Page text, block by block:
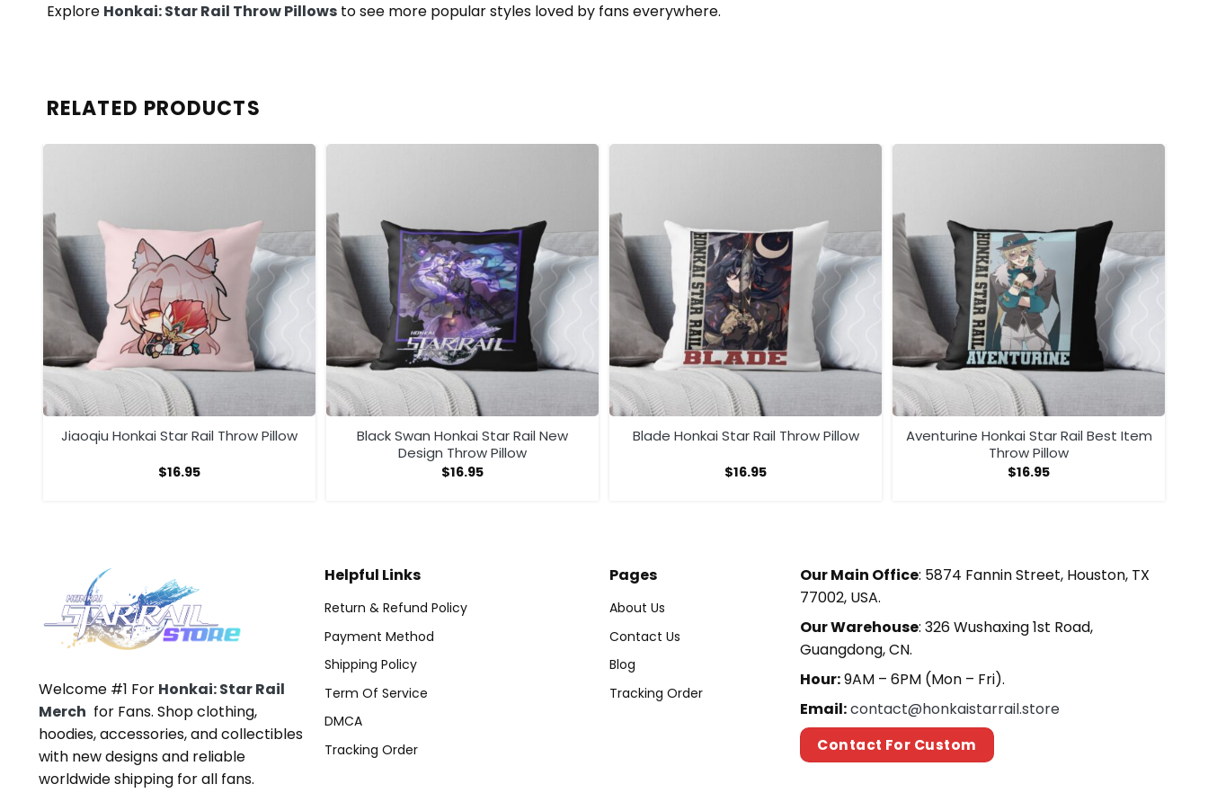
Explore Honkai: Star Rail Throw Pillows to see more popular styles loved by fans everywhere.
RELATED PRODUCTS
Jiaoqiu Honkai Star Rail Throw Pillow
$16.95
Black Swan Honkai Star Rail New
Design Throw Pillow
$16.95
Blade Honkai Star Rail Throw Pillow
$16.95
Aventurine Honkai Star Rail Best Item
Throw Pillow
$16.95
Welcome #1 For Honkai: Star Rail
Merch for Fans. Shop clothing,
hoodies, accessories, and collectibles
with new designs and reliable
worldwide shipping for all fans.
Helpful Links
Return & Refund Policy
Payment Method
Shipping Policy
Term Of Service
DMCA
Tracking Order
Pages
About Us
Contact Us
Blog
Tracking Order
Our Main Office: 5874 Fannin Street, Houston, TX
77002, USA.
Our Warehouse: 326 Wushaxing 1st Road,
Guangdong, CN.
Hour:9AM – 6PM (Mon – Fri).
Email:contact@honkaistarrail.store
Contact For Custom